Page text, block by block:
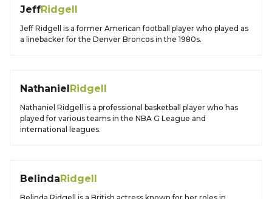
JeffRidgell
Jeff Ridgell is a former American football player who played as
a linebacker for the Denver Broncos in the 1980s.
NathanielRidgell
Nathaniel Ridgell is a professional basketball player who has
played for various teams in the NBA G League and
international leagues.
BelindaRidgell